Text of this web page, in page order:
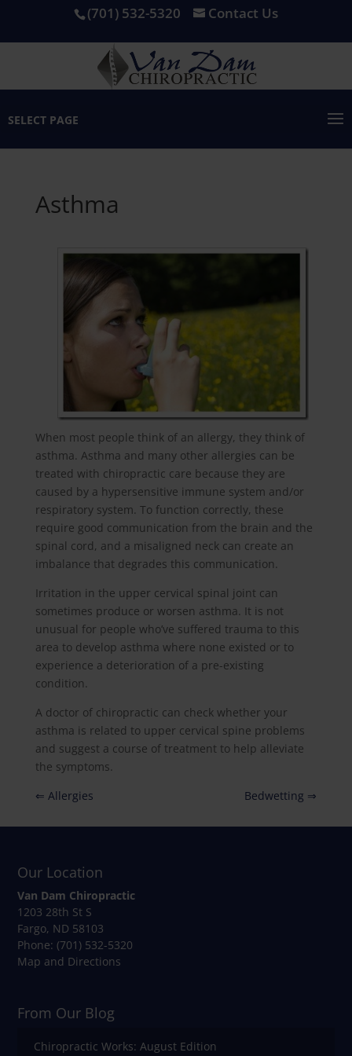
(701) 532-5320 Contact Us
SELECT PAGE
Asthma
When most people think of an allergy, they think of
asthma. Asthma and many other allergies can be
treated with chiropractic care because they are
caused by a hypersensitive immune system and/or
respiratory system. To function correctly, these
require good communication from the brain and the
spinal cord, and a misaligned neck can create an
imbalance that degrades this communication.
Irritation in the upper cervical spinal joint can
sometimes produce or worsen asthma. It is not
unusual for people who’ve suffered trauma to this
area to develop asthma where none existed or to
experience a deterioration of a pre-existing
condition.
A doctor of chiropractic can check whether your
asthma is related to upper cervical spine problems
and suggest a course of treatment to help alleviate
the symptoms.
⇐ Allergies
Bedwetting ⇒
Our Location
Van Dam Chiropractic
1203 28th St S
Fargo, ND 58103
Phone: (701) 532-5320
Map and Directions
From Our Blog
Chiropractic Works: August Edition